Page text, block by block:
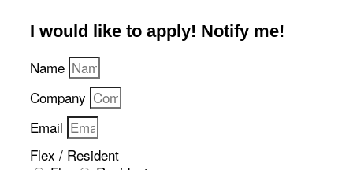
I would like to apply! Notify me!​
Name
Company
Email
Flex / Resident